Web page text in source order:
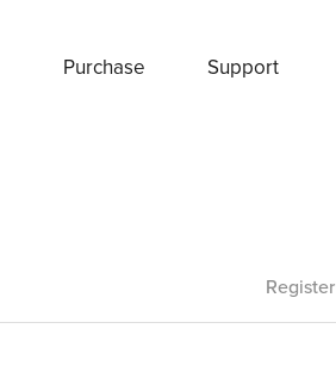
Purchase Support
Register